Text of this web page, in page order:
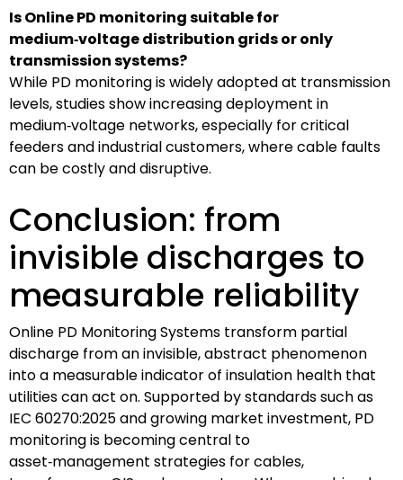
Is Online PD monitoring suitable for
medium‑voltage distribution grids or only
transmission systems?
While PD monitoring is widely adopted at transmission
levels, studies show increasing deployment in
medium‑voltage networks, especially for critical
feeders and industrial customers, where cable faults
can be costly and disruptive.
Conclusion: from
invisible discharges to
measurable reliability
Online PD Monitoring Systems transform partial
discharge from an invisible, abstract phenomenon
into a measurable indicator of insulation health that
utilities can act on. Supported by standards such as
IEC 60270:2025 and growing market investment, PD
monitoring is becoming central to
asset‑management strategies for cables,